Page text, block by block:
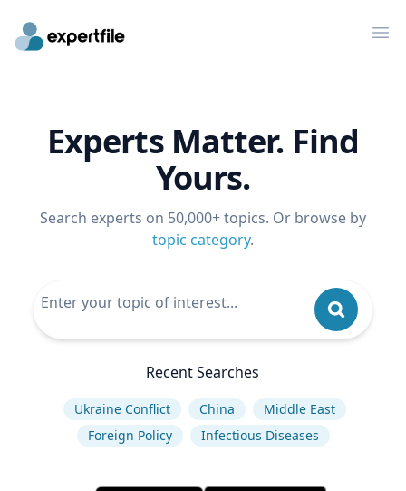
Experts Matter. Find
Yours.
Search experts on 50,000+ topics. Or browse by
topic category.
Recent Searches
Ukraine Conflict China
Middle East
Foreign Policy
Infectious Diseases